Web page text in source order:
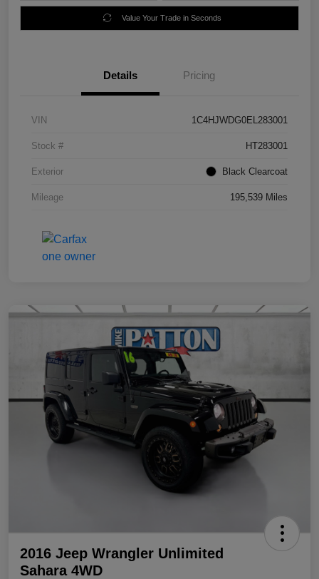
Value Your Trade in Seconds
Details Pricing
VIN 1C4HJWDG0EL283001
Stock # HT283001
Exterior Black Clearcoat
Mileage 195,539 Miles
2016 Jeep Wrangler Unlimited
Sahara 4WD